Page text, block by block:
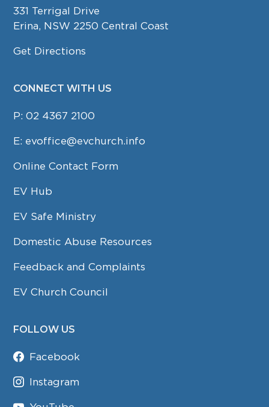
331 Terrigal Drive
Erina, NSW 2250 Central Coast
Get Directions
CONNECT WITH US
P:02 4367 2100
E: evoffice@evchurch.info
Online Contact Form
EV Hub
EV Safe Ministry
Domestic Abuse Resources
Feedback and Complaints
EV Church Council
FOLLOW US
Facebook
Instagram